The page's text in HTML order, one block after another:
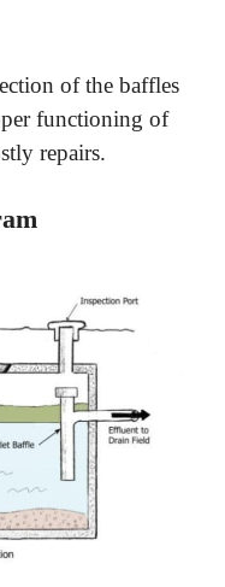
of the baffles
functioning of
repairs.